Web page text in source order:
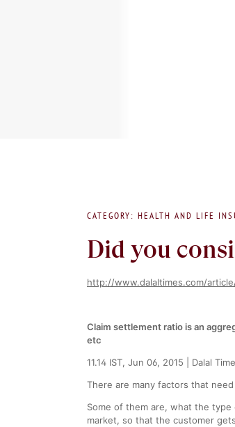
CATEGORY: HEALTH AND LIFE
Did you
http://www.dalaltimes.com/
Claim settlement ratio is an
etc
11.14 IST, Jun 06, 2015 | Dalal
There are many factors that
Some of them are, what the
market, so that the customer